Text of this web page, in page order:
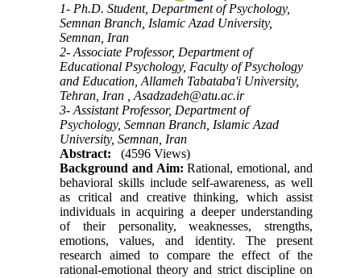
1- Ph.D. Student, Department of Psychology,
Semnan Branch, Islamic Azad University,
Semnan, Iran
2- Associate Professor, Department of
Educational Psychology, Faculty of Psychology
and Education, Allameh Tabataba'i University,
Tehran, Iran ,Asadzadeh@atu.ac.ir
3- Assistant Professor, Department of
Psychology, Semnan Branch, Islamic Azad
University, Semnan, Iran
Abstract:
(4596 Views)
Background and Aim:Rational, emotional, and
behavioral skills include self-awareness, as well
as critical and creative thinking, which assist
individuals in acquiring a deeper understanding
of their personality, weaknesses, strengths,
emotions, values, and identity. The present
research aimed to compare the effect of the
rational-emotional theory and strict discipline on